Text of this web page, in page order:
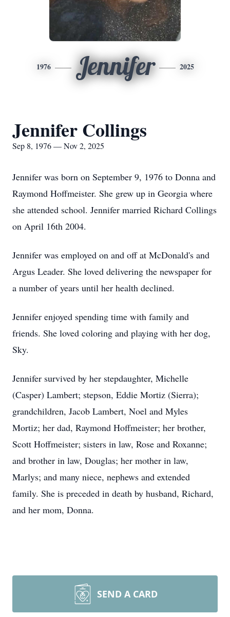
1976 Jennifer 2025
Jennifer Collings
Sep 8, 1976 — Nov 2, 2025
Jennifer was born on September 9, 1976 to Donna and
Raymond Hoffmeister. She grew up in Georgia where
she attended school. Jennifer married Richard Collings
on April 16th 2004.
Jennifer was employed on and off at McDonald's and
Argus Leader. She loved delivering the newspaper for
a number of years until her health declined.
Jennifer enjoyed spending time with family and
friends. She loved coloring and playing with her dog,
Sky.
Jennifer survived by her stepdaughter, Michelle
(Casper) Lambert; stepson, Eddie Mortiz (Sierra);
grandchildren, Jacob Lambert, Noel and Myles
Mortiz; her dad, Raymond Hoffmeister; her brother,
Scott Hoffmeister; sisters in law, Rose and Roxanne;
and brother in law, Douglas; her mother in law,
Marlys; and many niece, nephews and extended
family. She is preceded in death by husband, Richard,
and her mom, Donna.
SEND A CARD